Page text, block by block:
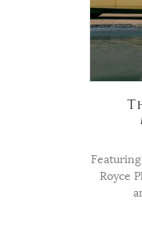
Royce